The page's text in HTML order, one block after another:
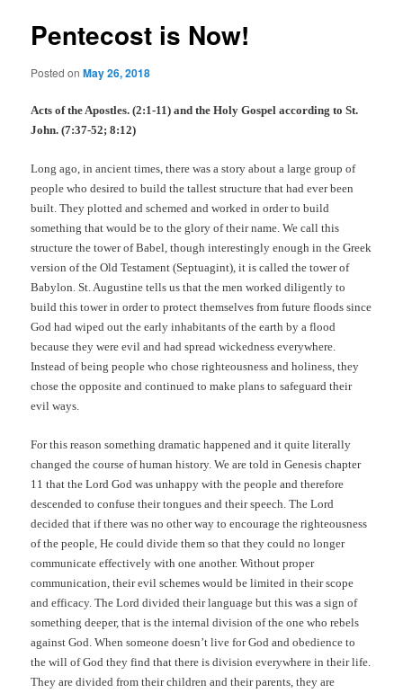
Pentecost is Now!
Posted onMay 26, 2018
Acts of the Apostles. (2:1-11) and the Holy Gospel according to St.
John. (7:37-52; 8:12)
Long ago, in ancient times, there was a story about a large group of
people who desired to build the tallest structure that had ever been
built. They plotted and schemed and worked in order to build
something that would be to the glory of their name. We call this
structure the tower of Babel, though interestingly enough in the Greek
version of the Old Testament (Septuagint), it is called the tower of
Babylon. St. Augustine tells us that the men worked diligently to
build this tower in order to protect themselves from future floods since
God had wiped out the early inhabitants of the earth by a flood
because they were evil and had spread wickedness everywhere.
Instead of being people who chose righteousness and holiness, they
chose the opposite and continued to make plans to safeguard their
evil ways.
For this reason something dramatic happened and it quite literally
changed the course of human history. We are told in Genesis chapter
11 that the Lord God was unhappy with the people and therefore
descended to confuse their tongues and their speech. The Lord
decided that if there was no other way to encourage the righteousness
of the people, He could divide them so that they could no longer
communicate effectively with one another. Without proper
communication, their evil schemes would be limited in their scope
and efficacy. The Lord divided their language but this was a sign of
something deeper, that is the internal division of the one who rebels
against God. When someone doesn’t live for God and obedience to
the will of God they find that there is division everywhere in their life.
They are divided from their children and their parents, they are